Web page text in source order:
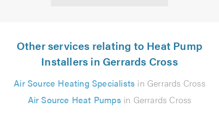
Other services relating to Heat Pump
Installers in Gerrards Cross
Air Source Heating Specialists in Gerrards Cross
Air Source Heat Pumps in Gerrards Cross